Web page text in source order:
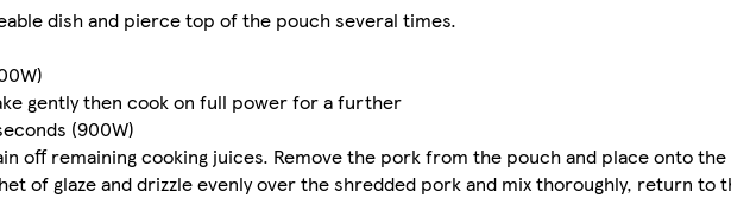
dish and pierce top of the pouch several times.
gently then cook on full power for a further
(900W)
off remaining cooking juices. Remove the pork from the pouch and place onto
of glaze and drizzle evenly over the shredded pork and mix thoroughly, return to